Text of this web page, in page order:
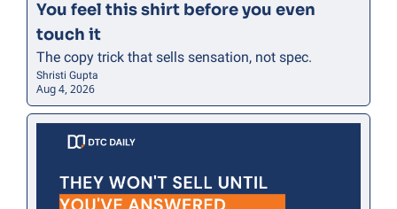
You feel this shirt before you even
touch it
The copy trick that sells sensation, not spec.
Shristi Gupta
Aug 4, 2026